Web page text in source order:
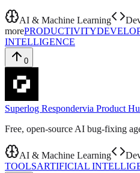
AI & Machine Learning
morePRODUCTIVITY
INTELLIGENCE
0
Superlog Respondervia Product
Free, open-source AI bug-fixing
AI & Machine Learning
TOOLSARTIFICIAL